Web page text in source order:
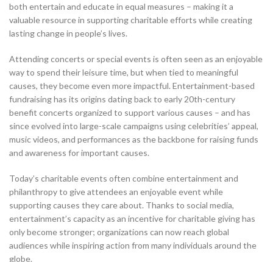
both entertain and educate in equal measures – making it a
valuable resource in supporting charitable efforts while creating
lasting change in people’s lives.
Attending concerts or special events is often seen as an enjoyable
way to spend their leisure time, but when tied to meaningful
causes, they become even more impactful. Entertainment-based
fundraising has its origins dating back to early 20th-century
benefit concerts organized to support various causes – and has
since evolved into large-scale campaigns using celebrities’ appeal,
music videos, and performances as the backbone for raising funds
and awareness for important causes.
Today’s charitable events often combine entertainment and
philanthropy to give attendees an enjoyable event while
supporting causes they care about. Thanks to social media,
entertainment’s capacity as an incentive for charitable giving has
only become stronger; organizations can now reach global
audiences while inspiring action from many individuals around the
globe.